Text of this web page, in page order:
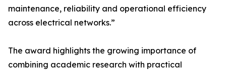
maintenance, reliability and operational efficiency
across electrical networks.”
The award highlights the growing importance of
combining academic research with practical